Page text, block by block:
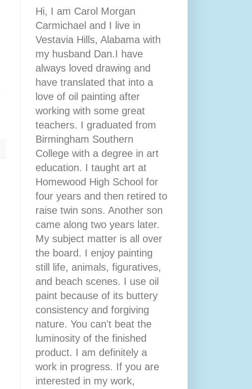
Hi, I am Carol Morgan
Carmichael and I live in
Vestavia Hills, Alabama with
my husband Dan.I have
always loved drawing and
have translated that into a
love of oil painting after
working with some great
teachers. I graduated from
Birmingham Southern
College with a degree in art
education. I taught art at
Homewood High School for
four years and then retired to
raise twin sons. Another son
came along two years later.
My subject matter is all over
the board. I enjoy painting
still life, animals, figuratives,
and beach scenes. I use oil
paint because of its buttery
consistency and forgiving
nature. You can't beat the
luminosity of the finished
product. I am definitely a
work in progress. If you are
interested in my work,